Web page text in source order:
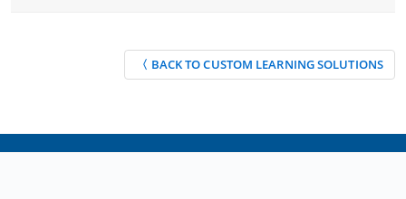
〈 BACK TO CUSTOM LEARNING SOLUTIONS